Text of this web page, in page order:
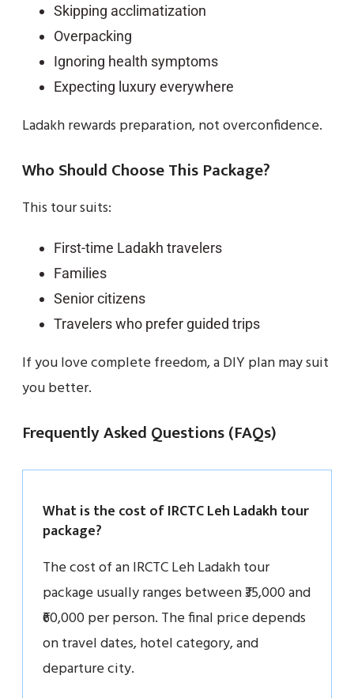
Skipping acclimatization
Overpacking
Ignoring health symptoms
Expecting luxury everywhere
Ladakh rewards preparation, not overconfidence.
Who Should Choose This Package?
This tour suits:
First-time Ladakh travelers
Families
Senior citizens
Travelers who prefer guided trips
If you love complete freedom, a DIY plan may suit
you better.
Frequently Asked Questions (FAQs)
What is the cost of IRCTC Leh Ladakh tour
package?
The cost of an IRCTC Leh Ladakh tour
package usually ranges between ₹35,000 and
₹60,000 per person. The final price depends
on travel dates, hotel category, and
departure city.